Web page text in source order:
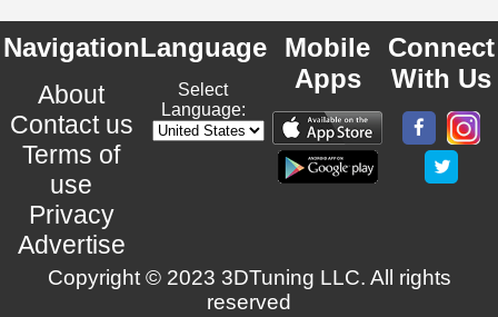
Navigation
About
Contact us
Terms of
use
Privacy
Advertise
Language
Select
Language:
Mobile
Apps
Connect
With Us
Copyright © 2023 3DTuning LLC. All rights
reserved